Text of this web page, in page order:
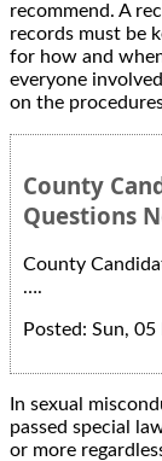
recommend. A
records must be
for how and
everyone
on the
County
Questions
County
….
Posted: Sun,
In sexual
passed special
or more